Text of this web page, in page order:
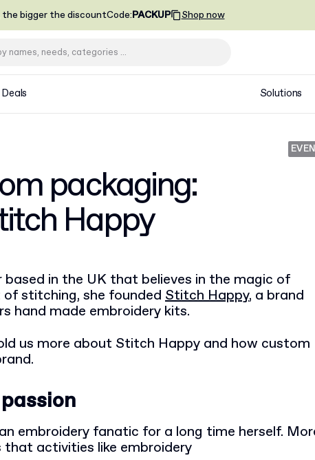
the bigger the discountCode:PACKUP Shop now
Deals Solutions
packaging:
Happy
based in the UK that believes in the magic of
stitching, she founded Stitch Happy, a brand
hand made embroidery kits.
us more about Stitch Happy and how custom
embroidery fanatic for a long time herself.
activities like embroidery